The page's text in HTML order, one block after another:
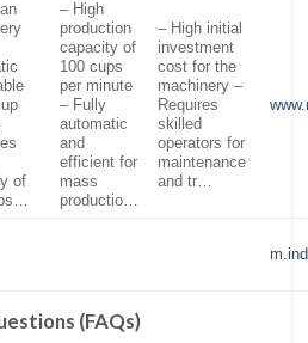
of
– High
production
capacity of
100 cups
per minute
– Fully
automatic
and
efficient for
mass
productio…
– High initial
investment
cost for the
machinery –
Requires
skilled
operators for
maintenance
and tr…
(FAQs)